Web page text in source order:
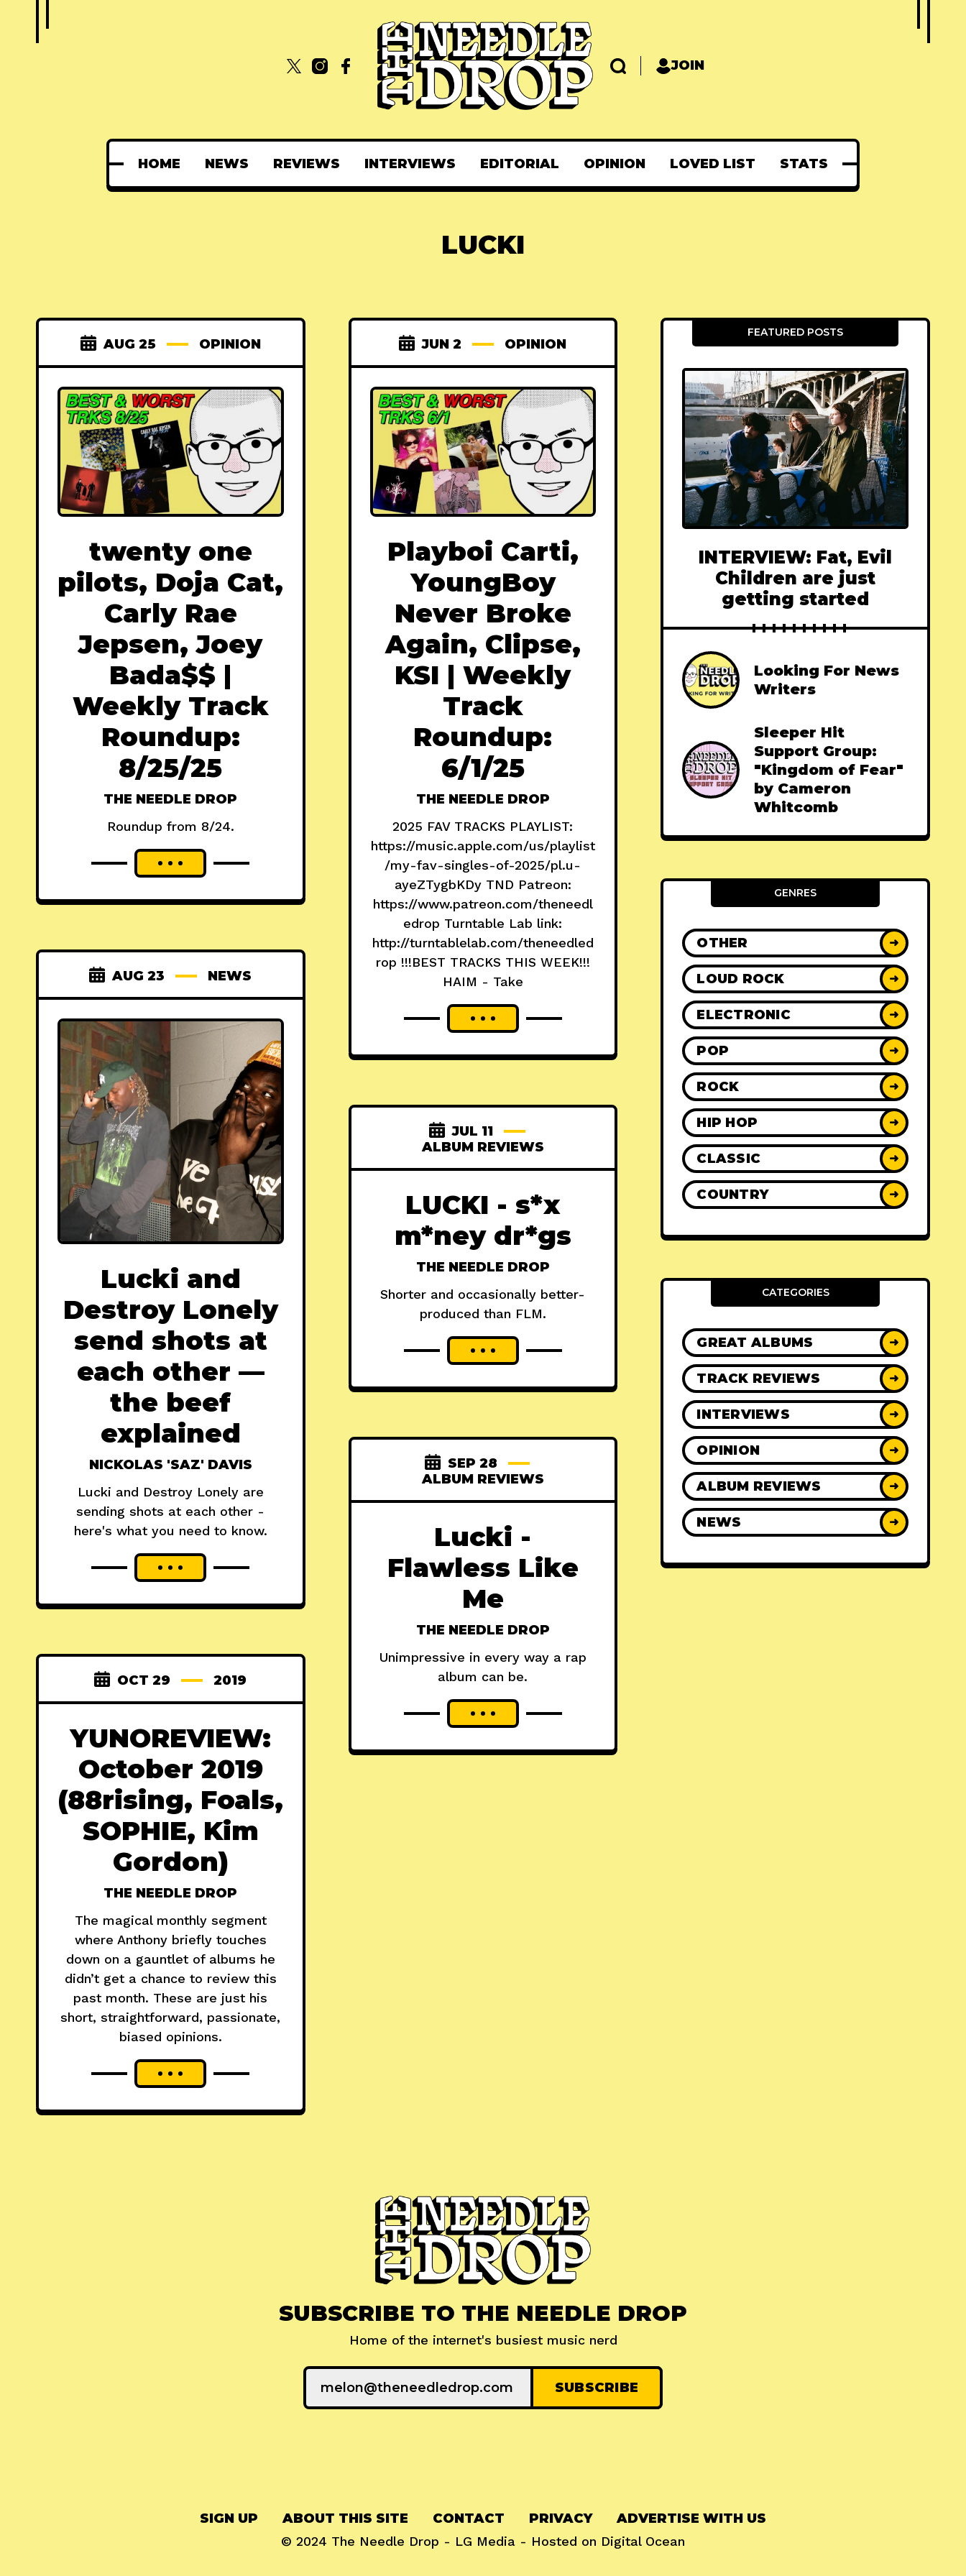
JOIN
HOME NEWS REVIEWS INTERVIEWS EDITORIAL OPINION LOVED LIST STATS
LUCKI
AUG 25 OPINION
twenty one
pilots, Doja Cat,
Carly Rae
Jepsen, Joey
Bada$$ |
Weekly Track
Roundup:
8/25/25
THE NEEDLE DROP
Roundup from 8/24.
JUN 2 OPINION
Playboi Carti,
YoungBoy
Never Broke
Again, Clipse,
KSI | Weekly
Track
Roundup:
6/1/25
THE NEEDLE DROP
2025 FAV TRACKS PLAYLIST:
https://music.apple.com/us/playlist
/my-fav-singles-of-2025/pl.u-
ayeZTygbKDy TND Patreon:
https://www.patreon.com/theneedl
edrop Turntable Lab link:
http://turntablelab.com/theneedled
rop !!!BEST TRACKS THIS WEEK!!!
HAIM - Take
AUG 23 NEWS
Lucki and
Destroy Lonely
send shots at
each other —
the beef
explained
NICKOLAS 'SAZ' DAVIS
Lucki and Destroy Lonely are
sending shots at each other -
here's what you need to know.
JUL 11
ALBUM REVIEWS
LUCKI - s*x
m*ney dr*gs
THE NEEDLE DROP
Shorter and occasionally better-
produced than FLM.
SEP 28
ALBUM REVIEWS
Lucki -
Flawless Like
Me
THE NEEDLE DROP
Unimpressive in every way a rap
album can be.
OCT 29 2019
YUNOREVIEW:
October 2019
(88rising, Foals,
SOPHIE, Kim
Gordon)
THE NEEDLE DROP
The magical monthly segment
where Anthony briefly touches
down on a gauntlet of albums he
didn’t get a chance to review this
past month. These are just his
short, straightforward, passionate,
biased opinions.
FEATURED POSTS
INTERVIEW: Fat, Evil
Children are just
getting started
Looking For News
Writers
Sleeper Hit
Support Group:
"Kingdom of Fear"
by Cameron
Whitcomb
GENRES
OTHER ➜
LOUD ROCK ➜
ELECTRONIC ➜
POP ➜
ROCK ➜
HIP HOP ➜
CLASSIC ➜
COUNTRY ➜
CATEGORIES
GREAT ALBUMS ➜
TRACK REVIEWS ➜
INTERVIEWS ➜
OPINION ➜
ALBUM REVIEWS ➜
NEWS ➜
SUBSCRIBE TO THE NEEDLE DROP
Home of the internet's busiest music nerd
SIGN UP ABOUT THIS SITE CONTACT PRIVACY ADVERTISE WITH US
© 2024 The Needle Drop - LG Media - Hosted on Digital Ocean